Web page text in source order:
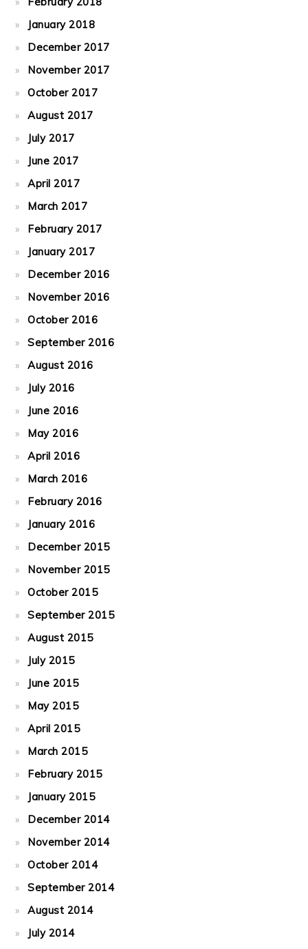
January 2018
December 2017
November 2017
October 2017
August 2017
July 2017
June 2017
April 2017
March 2017
February 2017
January 2017
December 2016
November 2016
October 2016
September 2016
August 2016
July 2016
June 2016
May 2016
April 2016
March 2016
February 2016
January 2016
December 2015
November 2015
October 2015
September 2015
August 2015
July 2015
June 2015
May 2015
April 2015
March 2015
February 2015
January 2015
December 2014
November 2014
October 2014
September 2014
August 2014
July 2014